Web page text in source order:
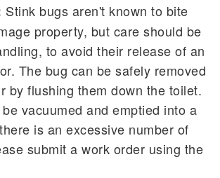
Stink bugs aren't known to bite
property, but care should be
to avoid their release of an
The bug can be safely removed
by flushing them down the toilet.
vacuumed and emptied into a
is an excessive number of
submit a work order using the